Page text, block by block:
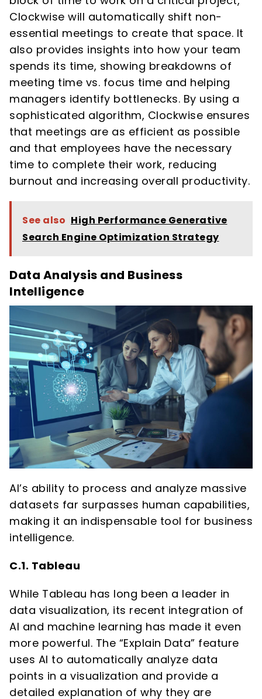
Clockwise will automatically shift non-
essential meetings to create that space. It
also provides insights into how your team
spends its time, showing breakdowns of
meeting time vs. focus time and helping
managers identify bottlenecks. By using a
sophisticated algorithm, Clockwise ensures
that meetings are as efficient as possible
and that employees have the necessary
time to complete their work, reducing
burnout and increasing overall productivity.
See also High Performance Generative
Search Engine Optimization Strategy
Data Analysis and Business
Intelligence
AI’s ability to process and analyze massive
datasets far surpasses human capabilities,
making it an indispensable tool for business
intelligence.
C.1. Tableau
While Tableau has long been a leader in
data visualization, its recent integration of
AI and machine learning has made it even
more powerful. The “Explain Data” feature
uses AI to automatically analyze data
points in a visualization and provide a
detailed explanation of why they are